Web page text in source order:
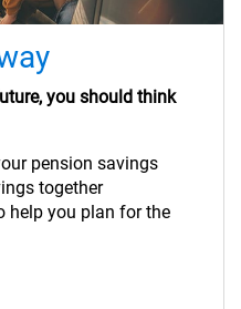
you should think
pension savings
together
help you plan for the